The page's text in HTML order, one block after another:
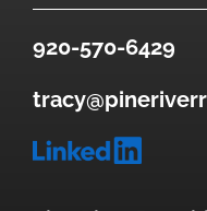
920-570-6429